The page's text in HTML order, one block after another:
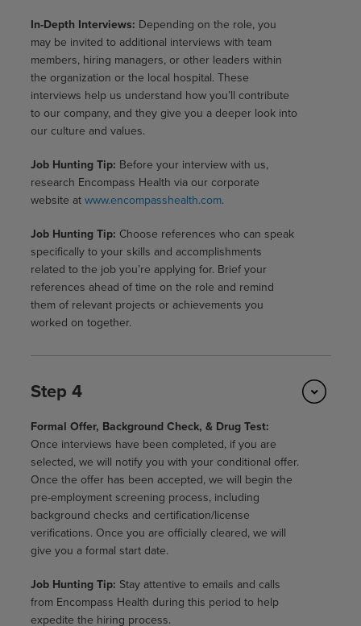
In-Depth Interviews: Depending on the role, you
may be invited to additional interviews with team
members, hiring managers, or other leaders within
the organization or the local hospital. These
interviews help us understand how you’ll contribute
to our company, and they give you a deeper look into
our culture and values.
Job Hunting Tip: Before your interview with us,
research Encompass Health via our corporate
website at www.encompasshealth.com.
Job Hunting Tip: Choose references who can speak
specifically to your skills and accomplishments
related to the job you’re applying for. Brief your
references ahead of time on the role and remind
them of relevant projects or achievements you
worked on together.
Step 4
Formal Offer, Background Check, & Drug Test:
Once interviews have been completed, if you are
selected, we will notify you with your conditional offer.
Once the offer has been accepted, we will begin the
pre-employment screening process, including
background checks and certification/license
verifications. Once you are officially cleared, we will
give you a formal start date.
Job Hunting Tip: Stay attentive to emails and calls
from Encompass Health during this period to help
expedite the hiring process.